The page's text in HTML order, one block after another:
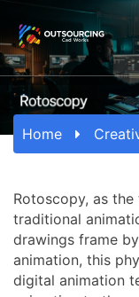
Home
Rotoscopy, as
traditional
drawings frame
animation, this
digital animation